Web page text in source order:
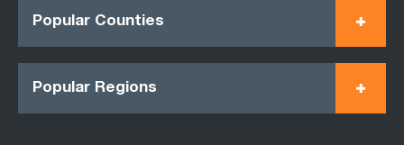
Popular Counties
Popular Regions